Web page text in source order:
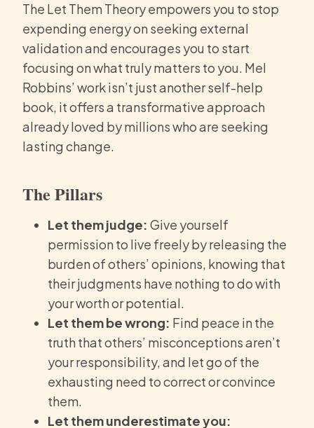
The Let Them Theory empowers you to stop
expending energy on seeking external
validation and encourages you to start
focusing on what truly matters to you. Mel
Robbins’ work isn’t just another self-help
book, it offers a transformative approach
already loved by millions who are seeking
lasting change.
The Pillars
Let them judge: Give yourself
permission to live freely by releasing the
burden of others’ opinions, knowing that
their judgments have nothing to do with
your worth or potential.
Let them be wrong: Find peace in the
truth that others’ misconceptions aren’t
your responsibility, and let go of the
exhausting need to correct or convince
them.
Let them underestimate you: